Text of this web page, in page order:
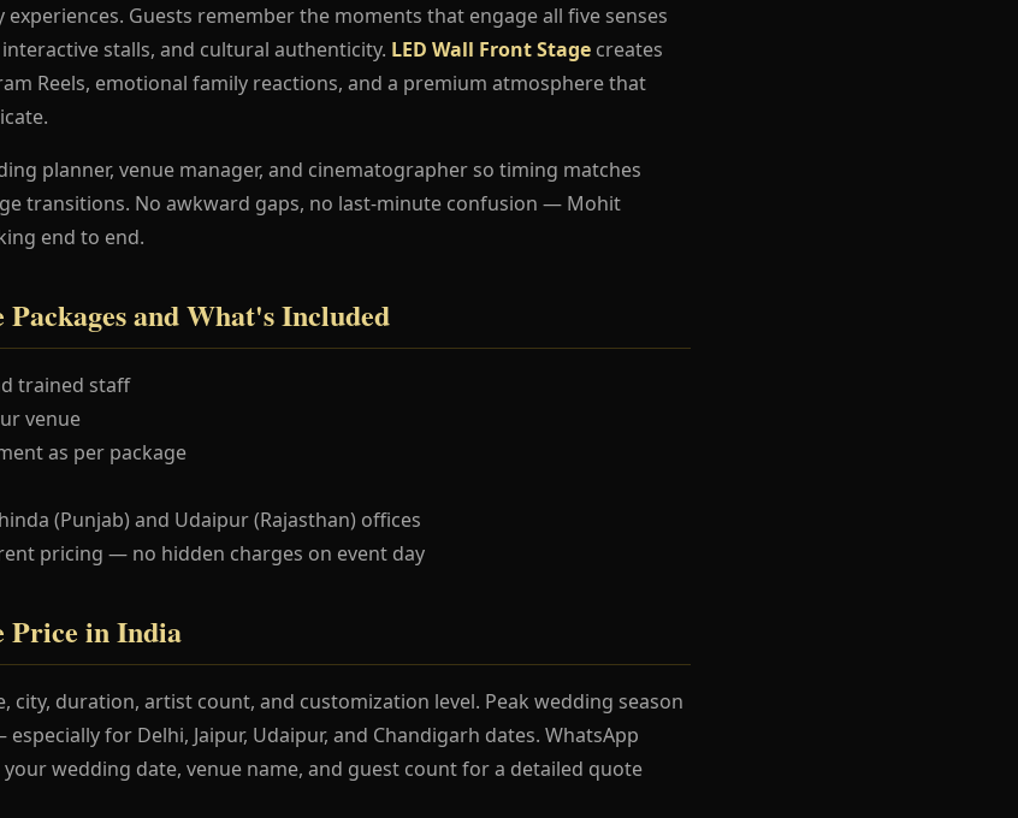
Guests remember the moments that engage all five senses
stalls, and cultural authenticity. LED Wall Front Stage creates
Reels, emotional family reactions, and a premium atmosphere that
planner, venue manager, and cinematographer so timing matches
transitions. No awkward gaps, no last-minute confusion — Mohit
end to end.
and What's Included
trained staff
venue
as per package
(Punjab) and Udaipur (Rajasthan) offices
pricing — no hidden charges on event day
Price in India
city, duration, artist count, and customization level. Peak wedding season
for Delhi, Jaipur, Udaipur, and Chandigarh dates. WhatsApp
wedding date, venue name, and guest count for a detailed quote